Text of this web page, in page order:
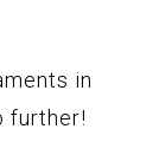
in
further!